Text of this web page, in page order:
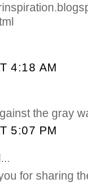
4:18 AM
the gray
5:07 PM
for sharing